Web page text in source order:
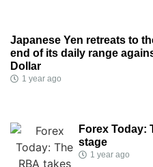
Japanese Yen retreats to
end of its daily range
Dollar
1 year ago
Forex Today:
stage
1 year ago